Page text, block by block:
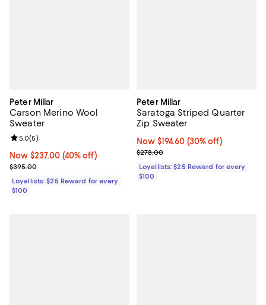
Peter Millar
Carson Merino Wool
Sweater
Now $237.00; 40% off;
Now $237.00 (40% off)
Previous price $395.00
$395.00
Review rating: 5.0 out of 5; 5 reviews;
5.0(5)
Loyallists: $25 Reward for every
$100
Peter Millar
Saratoga Striped Quarter
Zip Sweater
Now $194.60; 30% off;
Now $194.60 (30% off)
Previous price $278.00
$278.00
Loyallists: $25 Reward for every
$100